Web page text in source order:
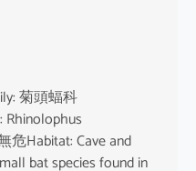
菊頭蝠科
Rhinolophus
危Habitat: Cave and
bat species found in